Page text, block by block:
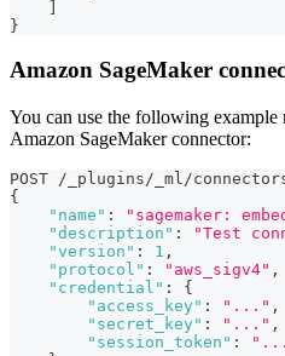
}
Amazon SageMaker
You can use the following example
Amazon SageMaker connector:
POST /_plugins/_ml/
{
"name" : "sagemaker:
"description" :
"Test
"version" : 1 ,
"protocol" : "aws_sigv4" ,
"credential" :
{
"access_key" : "..." ,
"secret_key" : "..." ,
"session_token" :